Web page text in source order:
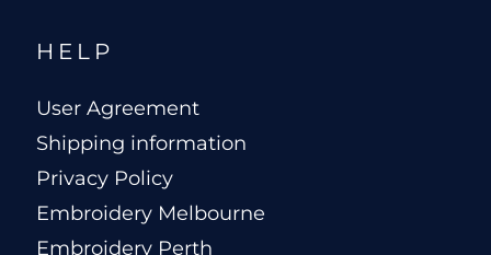
HELP
User Agreement
Shipping information
Privacy Policy
Embroidery Melbourne
Embroidery Perth